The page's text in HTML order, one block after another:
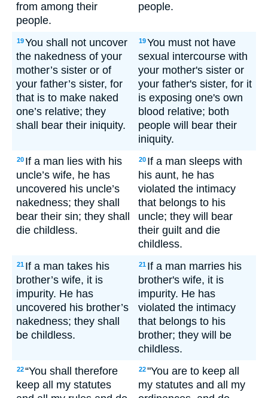
from among their
people.
people.
19You shall not uncover
the nakedness of your
mother’s sister or of
your father’s sister, for
that is to make naked
one’s relative; they
shall bear their iniquity.
19You must not have
sexual intercourse with
your mother's sister or
your father's sister, for it
is exposing one's own
blood relative; both
people will bear their
iniquity.
20 If a man lies with his
uncle’s wife, he has
uncovered his uncle’s
nakedness; they shall
bear their sin; they shall
die childless.
20 If a man sleeps with
his aunt, he has
violated the intimacy
that belongs to his
uncle; they will bear
their guilt and die
childless.
21 If a man takes his
brother’s wife, it is
impurity. He has
uncovered his brother’s
nakedness; they shall
be childless.
21 If a man marries his
brother's wife, it is
impurity. He has
violated the intimacy
that belongs to his
brother; they will be
childless.
22“You shall therefore
keep all my statutes
22"You are to keep all
my statutes and all my